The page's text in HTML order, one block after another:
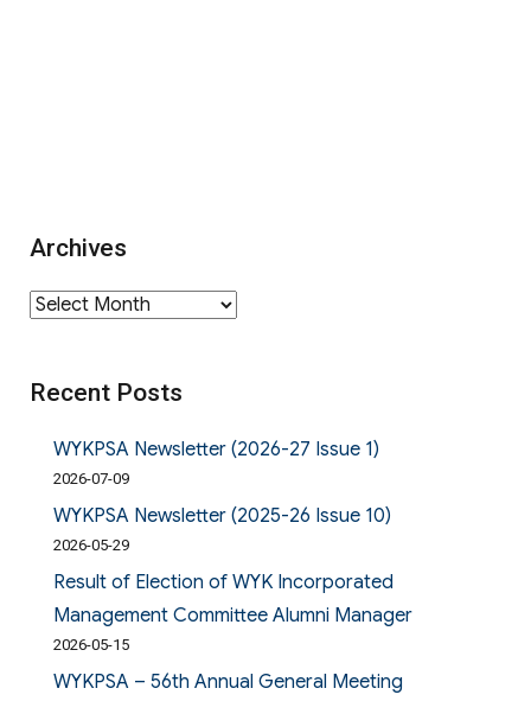
Archives
Archives
Recent Posts
WYKPSA Newsletter (2026-27 Issue 1)
2026-07-09
WYKPSA Newsletter (2025-26 Issue 10)
2026-05-29
Result of Election of WYK Incorporated
Management Committee Alumni Manager
2026-05-15
WYKPSA – 56th Annual General Meeting